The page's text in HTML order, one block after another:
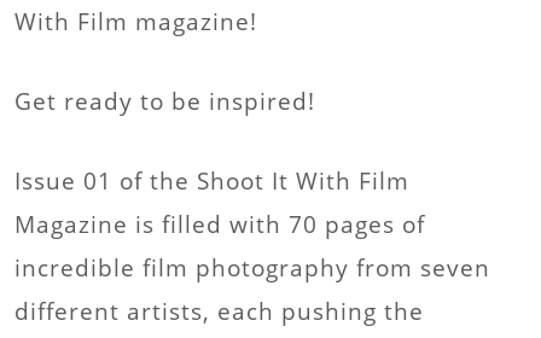
With Film magazine!
Get ready to be inspired!
Issue 01 of the Shoot It With Film
Magazine is filled with 70 pages of
incredible film photography from seven
different artists, each pushing the